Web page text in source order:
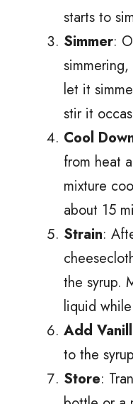
starts to
Simmer:
let it
stir it
Cool
from heat
mixture
about 15
Strain:
the syrup.
liquid
Add
to the
Store: